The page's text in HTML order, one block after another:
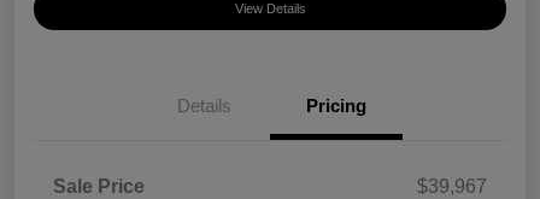
View Details
Details Pricing
Sale Price
$39,967